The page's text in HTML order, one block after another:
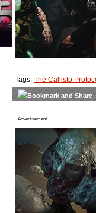
Tags: The Callisto
Advertisement